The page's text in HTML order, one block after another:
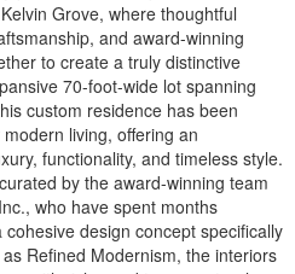
Grove, where thoughtful
and award-winning
to create a truly distinctive
70-foot-wide lot spanning
custom residence has been
living, offering an
functionality, and timeless style.
by the award-winning team
who have spent months
design concept specifically
Refined Modernism, the interiors